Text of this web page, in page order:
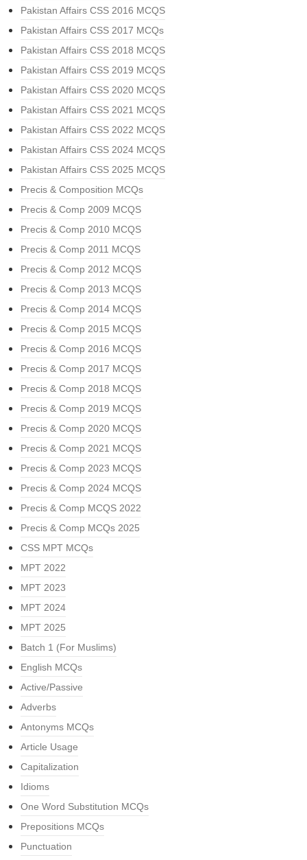
Pakistan Affairs CSS 2016 MCQS
Pakistan Affairs CSS 2017 MCQs
Pakistan Affairs CSS 2018 MCQS
Pakistan Affairs CSS 2019 MCQS
Pakistan Affairs CSS 2020 MCQS
Pakistan Affairs CSS 2021 MCQS
Pakistan Affairs CSS 2022 MCQS
Pakistan Affairs CSS 2024 MCQS
Pakistan Affairs CSS 2025 MCQS
Precis & Composition MCQs
Precis & Comp 2009 MCQS
Precis & Comp 2010 MCQS
Precis & Comp 2011 MCQS
Precis & Comp 2012 MCQS
Precis & Comp 2013 MCQS
Precis & Comp 2014 MCQS
Precis & Comp 2015 MCQS
Precis & Comp 2016 MCQS
Precis & Comp 2017 MCQS
Precis & Comp 2018 MCQS
Precis & Comp 2019 MCQS
Precis & Comp 2020 MCQS
Precis & Comp 2021 MCQS
Precis & Comp 2023 MCQS
Precis & Comp 2024 MCQS
Precis & Comp MCQS 2022
Precis & Comp MCQs 2025
CSS MPT MCQs
MPT 2022
MPT 2023
MPT 2024
MPT 2025
Batch 1 (For Muslims)
English MCQs
Active/Passive
Adverbs
Antonyms MCQs
Article Usage
Capitalization
Idioms
One Word Substitution MCQs
Prepositions MCQs
Punctuation